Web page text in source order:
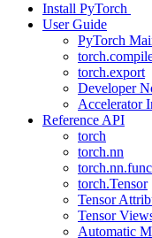
Install PyTorch
User Guide
PyTorch
torch.export
Developer
Accelerator
Reference API
torch
torch.nn
torch.Tensor
Tensor
Tensor
Automatic